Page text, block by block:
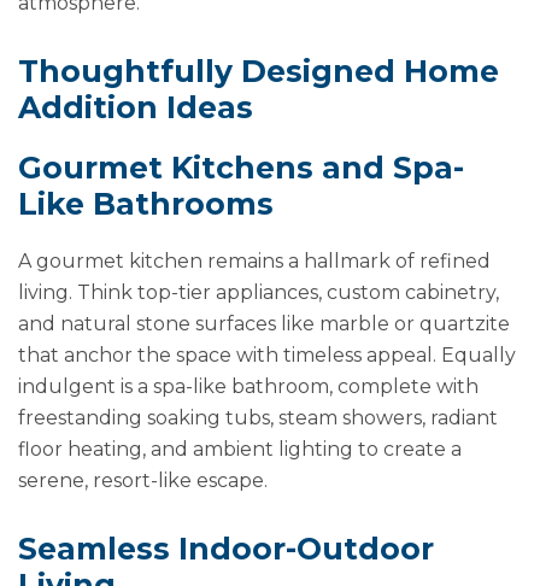
Thoughtfully Designed Home
Addition Ideas
Gourmet Kitchens and Spa-
Like Bathrooms
A gourmet kitchen remains a hallmark of refined
living. Think top-tier appliances, custom cabinetry,
and natural stone surfaces like marble or quartzite
that anchor the space with timeless appeal. Equally
indulgent is a spa-like bathroom, complete with
freestanding soaking tubs, steam showers, radiant
floor heating, and ambient lighting to create a
serene, resort-like escape.
Seamless Indoor-Outdoor